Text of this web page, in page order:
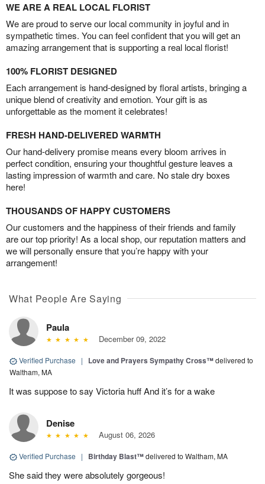
WE ARE A REAL LOCAL FLORIST
We are proud to serve our local community in joyful and in
sympathetic times. You can feel confident that you will get an
amazing arrangement that is supporting a real local florist!
100% FLORIST DESIGNED
Each arrangement is hand-designed by floral artists, bringing a
unique blend of creativity and emotion. Your gift is as
unforgettable as the moment it celebrates!
FRESH HAND-DELIVERED WARMTH
Our hand-delivery promise means every bloom arrives in
perfect condition, ensuring your thoughtful gesture leaves a
lasting impression of warmth and care. No stale dry boxes
here!
THOUSANDS OF HAPPY CUSTOMERS
Our customers and the happiness of their friends and family
are our top priority! As a local shop, our reputation matters and
we will personally ensure that you’re happy with your
arrangement!
What People Are Saying
Paula
December 09, 2022
Verified Purchase | Love and Prayers Sympathy Cross™delivered to
Waltham, MA
It was suppose to say Victoria huff And it’s for a wake
Denise
August 06, 2026
Verified Purchase | Birthday Blast™delivered to Waltham, MA
She said they were absolutely gorgeous!